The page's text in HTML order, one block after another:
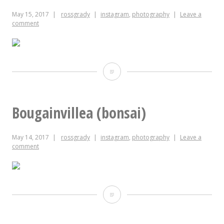
the
night,
phone
was
playing
One
May 15, 2017 rossgrady instagram, photography
Leave a
comment
Adjustable
sixteen
dimensions
Bougainvillea (bonsai)
May 14, 2017 rossgrady instagram, photography
Leave a
comment
Bougainvillea